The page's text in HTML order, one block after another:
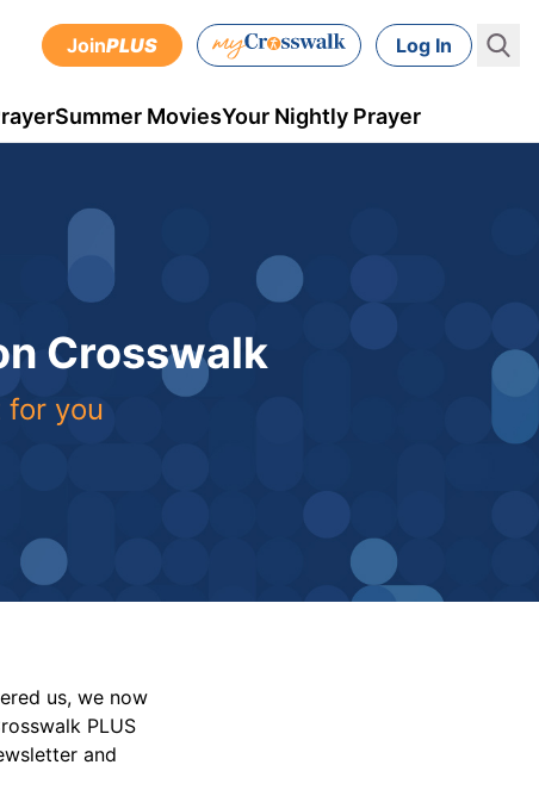
JoinPLUS Log In
Summer MoviesYour Nightly Prayer
Crosswalk
for you
us, we now
PLUS
and